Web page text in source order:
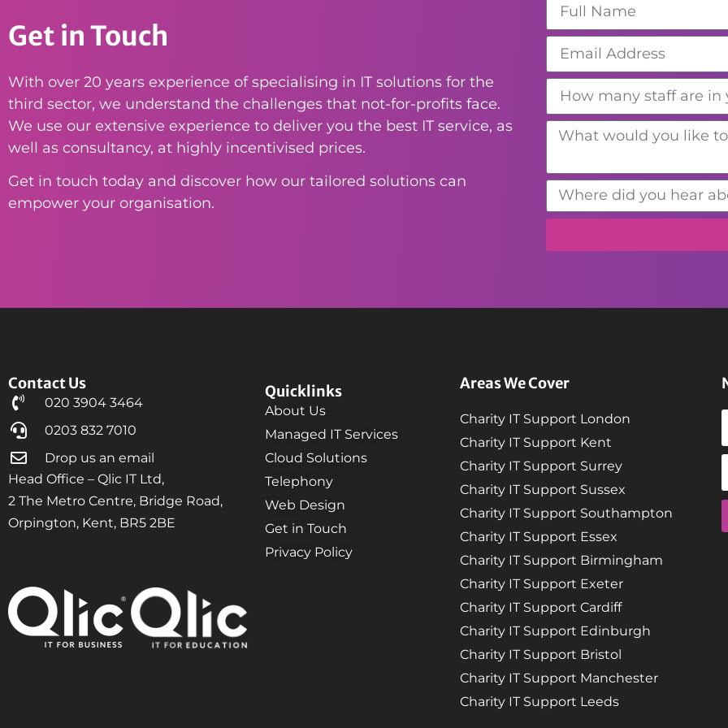
Get in Touch
With over 20 years experience of specialising in IT solutions for the
third sector, we understand the challenges that not-for-profits face.
We use our extensive experience to deliver you the best IT service, as
well as consultancy, at highly incentivised prices.
Get in touch today and discover how our tailored solutions can
empower your organisation.
Contact Us
020 3904 3464
0203 832 7010
Drop us an email
Head Office – Qlic IT Ltd,
2 The Metro Centre, Bridge Road,
Orpington, Kent, BR5 2BE
Quicklinks
About Us
Managed IT Services
Cloud Solutions
Telephony
Web Design
Get in Touch
Privacy Policy
Areas We Cover
Charity IT Support London
Charity IT Support Kent
Charity IT Support Surrey
Charity IT Support Sussex
Charity IT Support Southampton
Charity IT Support Essex
Charity IT Support Birmingham
Charity IT Support Exeter
Charity IT Support Cardiff
Charity IT Support Edinburgh
Charity IT Support Bristol
Charity IT Support Manchester
Charity IT Support Leeds